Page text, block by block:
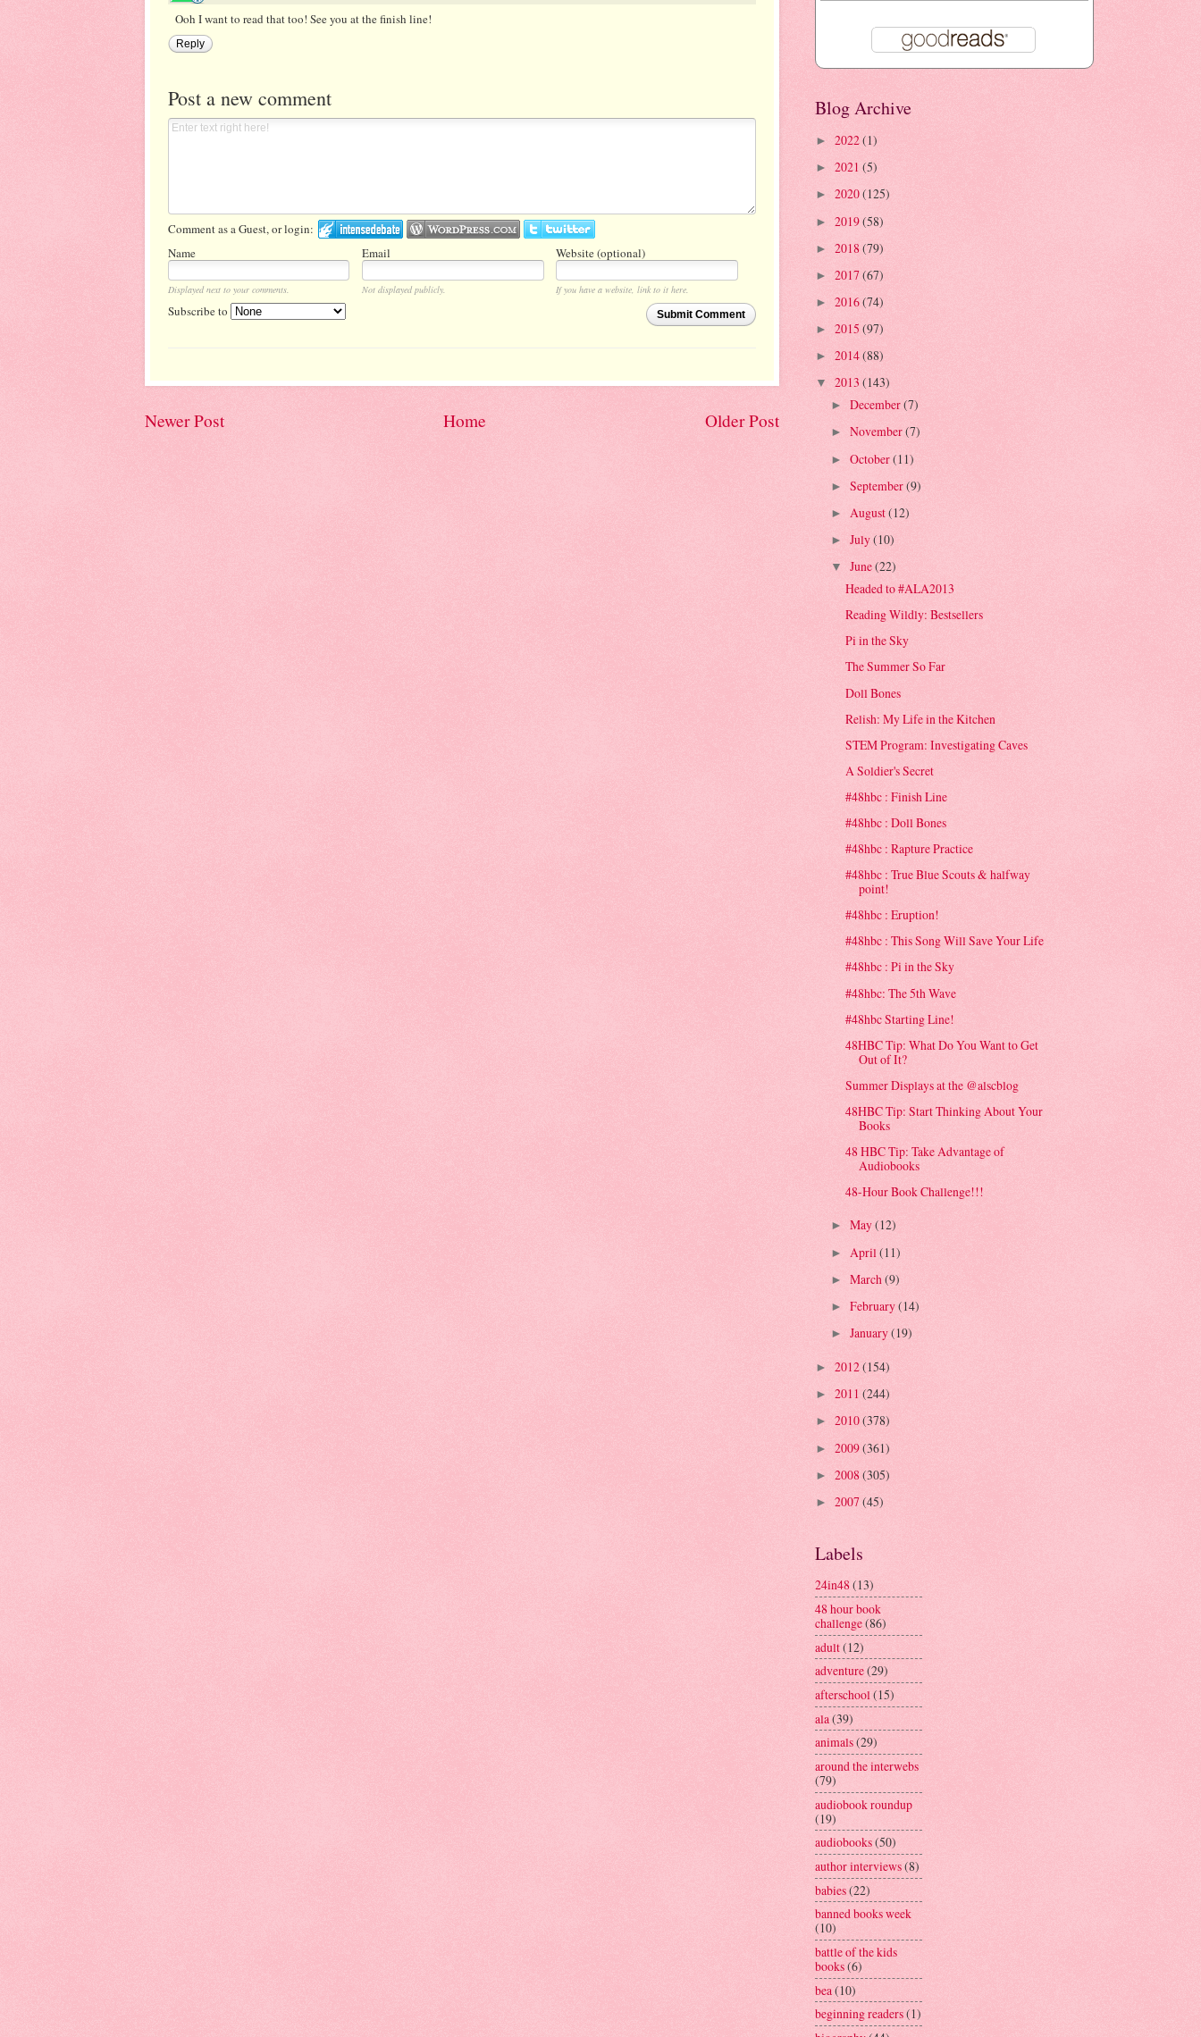
Ooh I want to read that too! See you at the finish line!
Reply
Post a new comment
Comment as a Guest, or login:
Name
Email Website (optional)
Displayed next to your comments. Not displayed publicly.
If you have a website, link to it here.
Submit Comment
Subscribe to
Newer Post Older Post
Home
Blog Archive
► 2022(1)
► 2021 (5)
► 2020(125)
► 2019(58)
► 2018 (79)
► 2017(67)
► 2016(74)
► 2015 (97)
► 2014(88)
▼ 2013 (143)
► December(7)
► November(7)
► October(11)
► September(9)
► August(12)
► July(10)
▼ June(22)
Headed to #ALA2013
Reading Wildly: Bestsellers
Pi in the Sky
The Summer So Far
Doll Bones
Relish: My Life in the Kitchen
STEM Program: Investigating Caves
A Soldier's Secret
#48hbc : Finish Line
#48hbc : Doll Bones
#48hbc : Rapture Practice
#48hbc : True Blue Scouts & halfway
point!
#48hbc : Eruption!
#48hbc : This Song Will Save Your Life
#48hbc : Pi in the Sky
#48hbc: The 5th Wave
#48hbc Starting Line!
48HBC Tip: What Do You Want to Get
Out of It?
Summer Displays at the @alscblog
48HBC Tip: Start Thinking About Your
Books
48 HBC Tip: Take Advantage of
Audiobooks
48-Hour Book Challenge!!!
► May(12)
► April (11)
► March (9)
► February(14)
► January(19)
► 2012(154)
► 2011 (244)
► 2010(378)
► 2009(361)
► 2008(305)
► 2007(45)
Labels
24in48(13)
48 hour book
challenge(86)
adult(12)
adventure(29)
afterschool(15)
ala (39)
animals(29)
around the interwebs
(79)
audiobook roundup
(19)
audiobooks(50)
author interviews(8)
babies(22)
banned books week
(10)
battle of the kids
books(6)
bea (10)
beginning readers(1)